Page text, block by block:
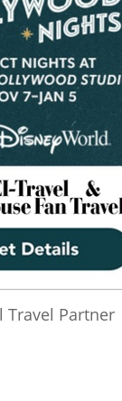
Travel Partner